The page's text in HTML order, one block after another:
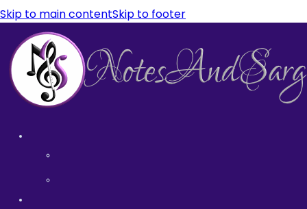
Skip to main contentSkip to footer